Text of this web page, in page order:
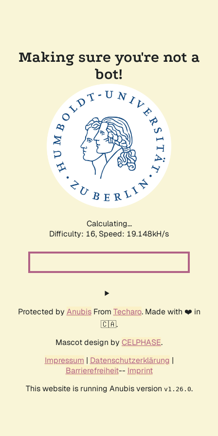
Making sure you're not a
bot!
Calculating...
Difficulty: 16, Speed: 19.148kH/s
Protected by AnubisFrom Techaro. Made with ❤️ in
🇨🇦.
Mascot design by CELPHASE.
Impressum | Datenschutzerklärung |
Barrierefreiheit-- Imprint
This website is running Anubis version v1.26.0.